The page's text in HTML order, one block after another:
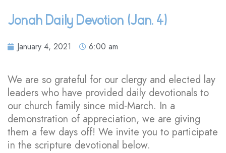
Jonah Daily Devotion (Jan. 4)
January 4, 2021 6:00 am
We are so grateful for our clergy and elected lay
leaders who have provided daily devotionals to
our church family since mid-March. In a
demonstration of appreciation, we are giving
them a few days off! We invite you to participate
in the scripture devotional below.